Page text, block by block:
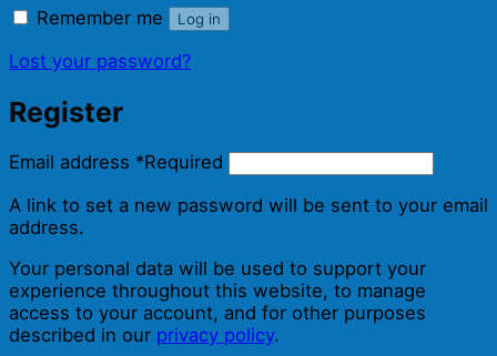
Remember me
Log in
Lost your password?
Register
Email address *Required
A link to set a new password will be sent to your email
address.
Your personal data will be used to support your
experience throughout this website, to manage
access to your account, and for other purposes
described in our privacy policy.